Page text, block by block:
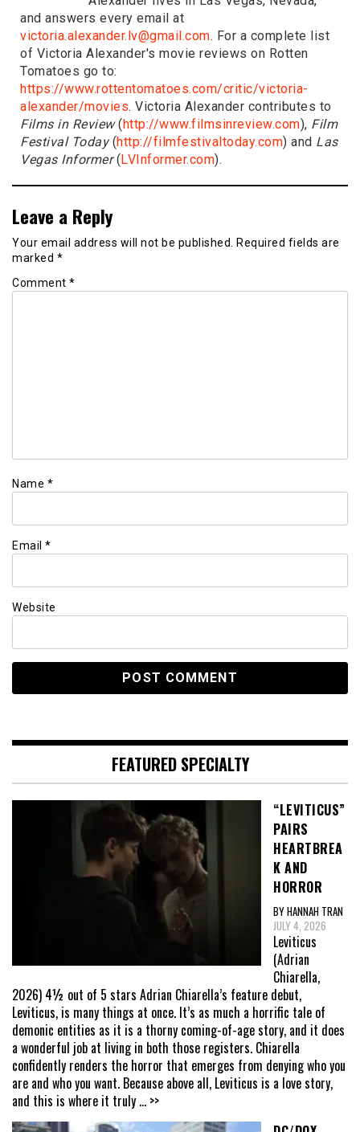
and answers every email at
victoria.alexander.lv@gmail.com. For a complete list
of Victoria Alexander's movie reviews on Rotten
Tomatoes go to:
https://www.rottentomatoes.com/critic/victoria-
alexander/movies. Victoria Alexander contributes to
Films in Review( http://www.filmsinreview.com), Film
Festival Today(http://filmfestivaltoday.com) and Las
Vegas Informer( LVInformer.com).
Leave a Reply
Your email address will not be published. Required fields are
marked *
Comment *
Name *
Email *
Website
FEATURED SPECIALTY
“LEVITICUS”
PAIRS
HEARTBREA
K AND
HORROR
BY HANNAH TRAN
JULY 4, 2026
Leviticus
(Adrian
Chiarella,
2026) 4½ out of 5 stars Adrian Chiarella’s feature debut,
Leviticus, is many things at once. It’s as much a horrific tale of
demonic entities as it is a thorny coming-of-age story, and it does
a wonderful job at living in both those registers. Chiarella
confidently renders the horror that emerges from denying who you
are and who you want. Because above all, Leviticus is a love story,
and this is where it truly ... >>